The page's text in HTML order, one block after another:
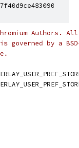
Authors.
governed by a